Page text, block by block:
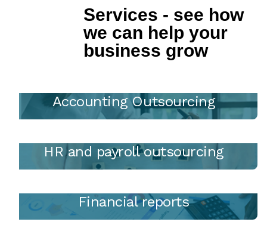
Services - see how
we can help your
business grow
Accounting Outsourcing
HR and payroll outsourcing
Financial reports